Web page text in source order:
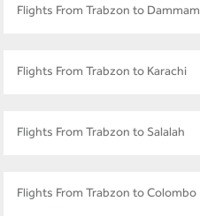
Flights From Trabzon to Dammam
Flights From Trabzon to Karachi
Flights From Trabzon to Salalah
Flights From Trabzon to Colombo